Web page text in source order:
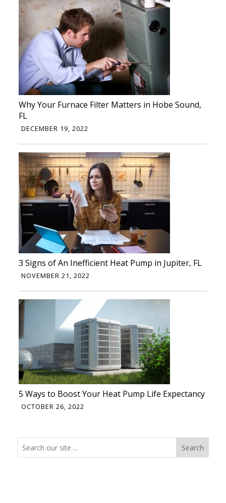
Why Your Furnace Filter Matters in Hobe Sound,
FL
DECEMBER 19, 2022
3 Signs of An Inefficient Heat Pump in Jupiter, FL
NOVEMBER 21, 2022
5 Ways to Boost Your Heat Pump Life Expectancy
OCTOBER 26, 2022
Search Search